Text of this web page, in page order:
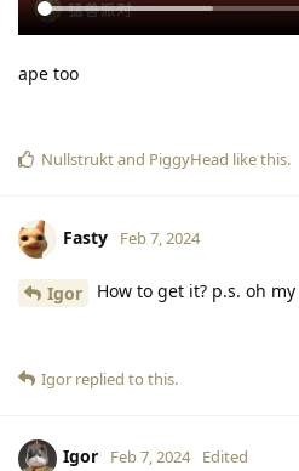
ape too
Nullstruktand PiggyHead like this.
Fasty Feb 7, 2024
Igor How to get it? p.s. oh
Igor replied to this.
Igor Feb 7, 2024 Edited